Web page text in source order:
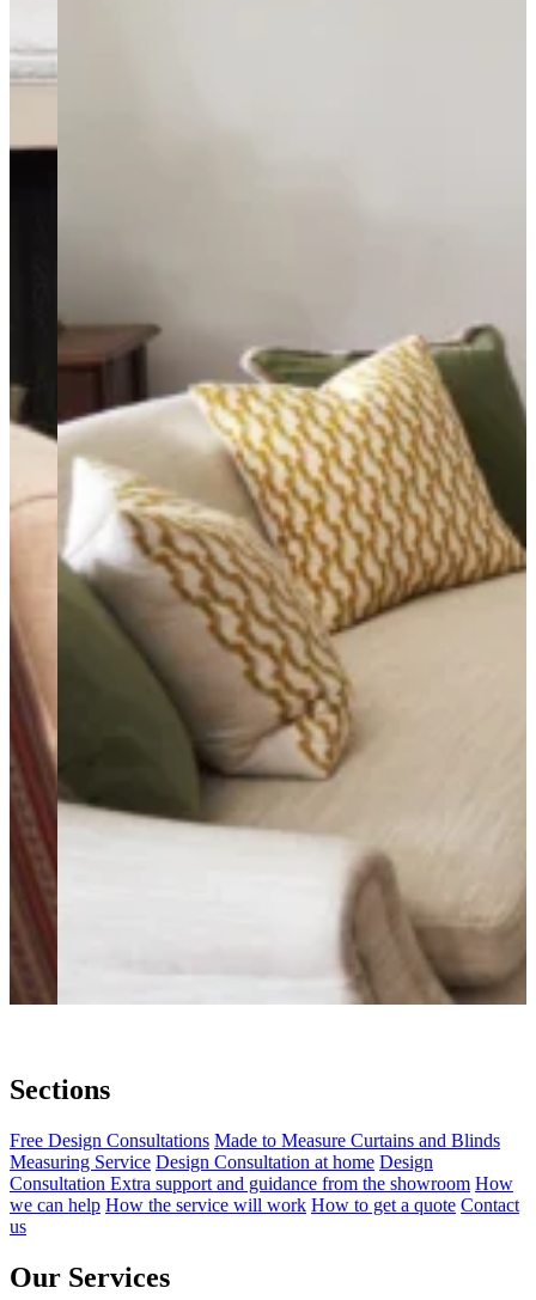
Sections
Free Design Consultations Made to Measure Curtains and Blinds
Measuring Service Design Consultation at home Design
Consultation Extra support and guidance from the showroom How
we can help How the service will work How to get a quote Contact
us
Our Services